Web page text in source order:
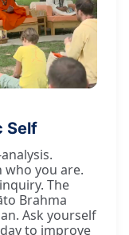
Self
who you are.
The
Brahma
Ask yourself
to improve